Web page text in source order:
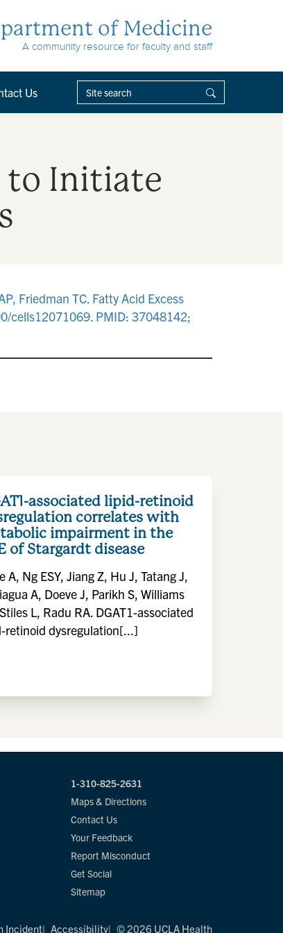
of Medicine
A community resource for faculty and staff
Us
to Initiate
Friedman TC. Fatty Acid Excess
cells12071069. PMID: 37048142;
associated lipid-retinoid
correlates with
impairment in the
of Stargardt disease
A, Ng ESY, Jiang Z, Hu J, Tatang J,
A, Doeve J, Parikh S, Williams
L, Radu RA. DGAT1-associated
retinoid dysregulation[...]
1-310-825-2631
Maps & Directions
Contact Us
Your Feedback
Report Misconduct
Get Social
Sitemap
Incident Accessibility © 2026 UCLA Health